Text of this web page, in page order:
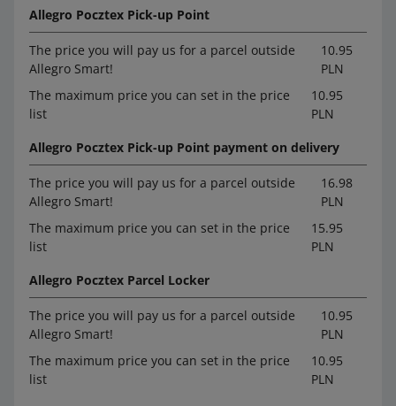
Allegro Pocztex Pick-up Point
The price you will pay us for a parcel outside
Allegro Smart!
10.95
PLN
The maximum price you can set in the price
list
10.95
PLN
Allegro Pocztex Pick-up Point payment on delivery
The price you will pay us for a parcel outside
Allegro Smart!
16.98
PLN
The maximum price you can set in the price
list
15.95
PLN
Allegro Pocztex Parcel Locker
The price you will pay us for a parcel outside
Allegro Smart!
10.95
PLN
The maximum price you can set in the price
list
10.95
PLN